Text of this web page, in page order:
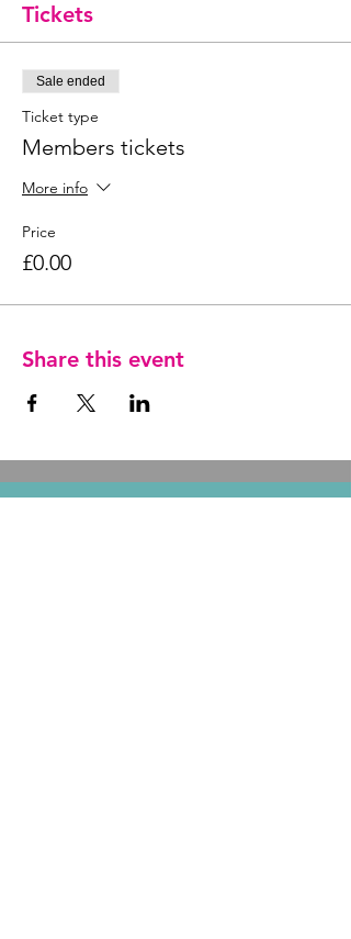
Tickets
Sale ended
Ticket type
Members tickets
More info
Price
£0.00
Share this event